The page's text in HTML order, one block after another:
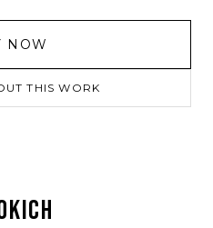
NOW
THIS WORK